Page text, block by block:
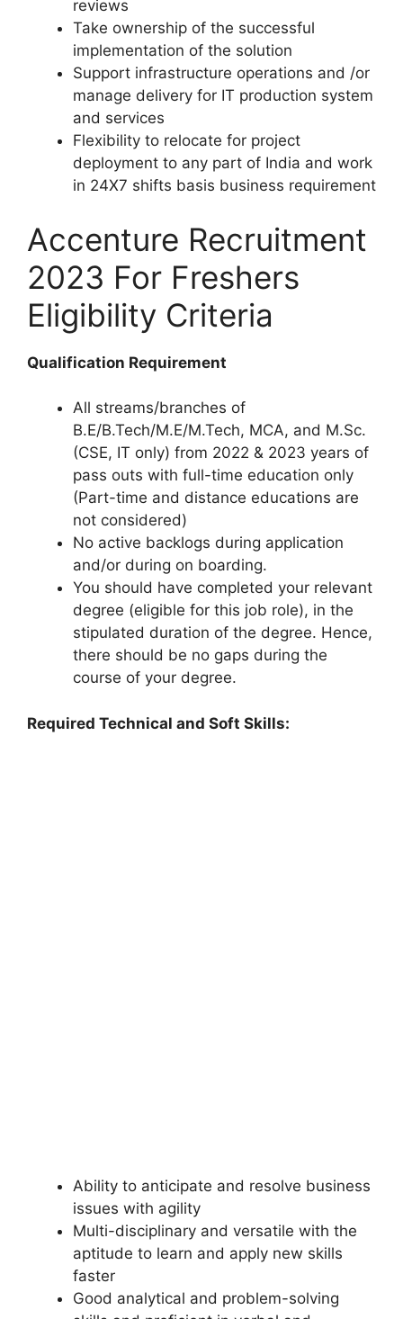
reviews
Take ownership of the successful
implementation of the solution
Support infrastructure operations and /or
manage delivery for IT production system
and services
Flexibility to relocate for project
deployment to any part of India and work
in 24X7 shifts basis business requirement
Accenture Recruitment
2023 For Freshers
Eligibility Criteria
Qualification Requirement
All streams/branches of
B.E/B.Tech/M.E/M.Tech, MCA, and M.Sc.
(CSE, IT only) from 2022 & 2023 years of
pass outs with full-time education only
(Part-time and distance educations are
not considered)
No active backlogs during application
and/or during on boarding.
You should have completed your relevant
degree (eligible for this job role), in the
stipulated duration of the degree. Hence,
there should be no gaps during the
course of your degree.
Required Technical and Soft Skills:
Ability to anticipate and resolve business
issues with agility
Multi-disciplinary and versatile with the
aptitude to learn and apply new skills
faster
Good analytical and problem-solving